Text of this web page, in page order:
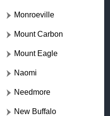
Monroeville
Mount Carbon
Mount Eagle
Naomi
Needmore
New Buffalo